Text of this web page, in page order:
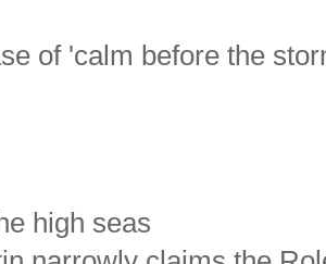
of 'calm before the
high seas